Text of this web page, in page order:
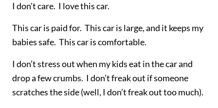
I don’t care. I love this car.
This car is paid for. This car is large, and it keeps my
babies safe. This car is comfortable.
I don’t stress out when my kids eat in the car and
drop a few crumbs. I don’t freak out if someone
scratches the side (well, I don’t freak out too much).